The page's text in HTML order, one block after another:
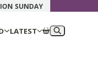
SUNDAY
LATEST